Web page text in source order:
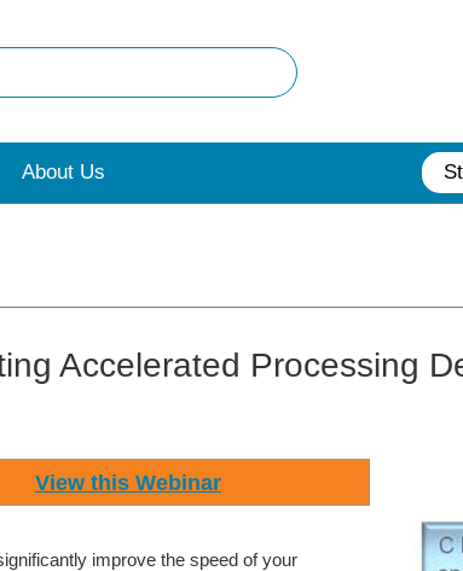
About Us
Accelerated Processing
View this Webinar
improve the speed of your